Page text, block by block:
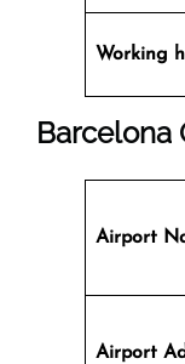
Working
Barcelona
Airport
Airport